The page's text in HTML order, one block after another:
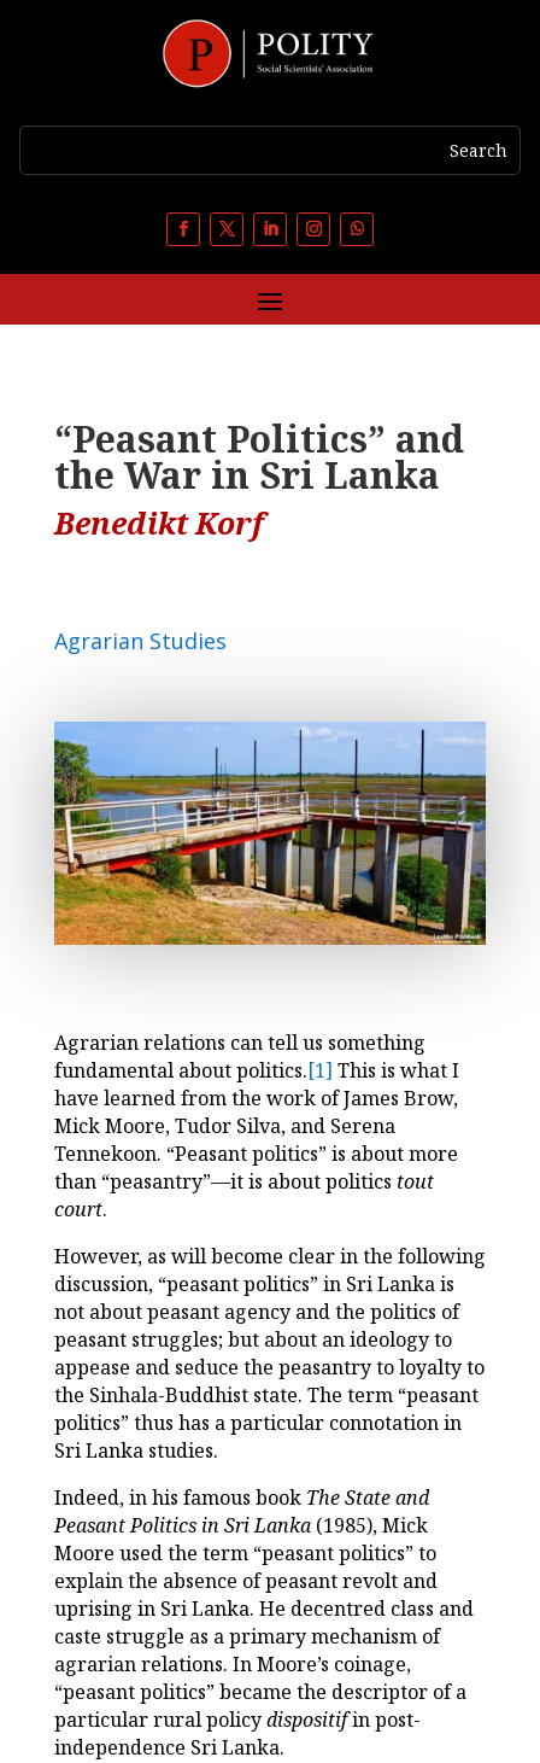
“Peasant Politics” and
the War in Sri Lanka
Benedikt Korf
Agrarian Studies
Agrarian relations can tell us something
fundamental about politics.[1] This is what I
have learned from the work of James Brow,
Mick Moore, Tudor Silva, and Serena
Tennekoon. “Peasant politics” is about more
than “peasantry”—it is about politics tout
court.
However, as will become clear in the following
discussion, “peasant politics” in Sri Lanka is
not about peasant agency and the politics of
peasant struggles; but about an ideology to
appease and seduce the peasantry to loyalty to
the Sinhala-Buddhist state. The term “peasant
politics” thus has a particular connotation in
Sri Lanka studies.
Indeed, in his famous book The State and
Peasant Politics in Sri Lanka(1985), Mick
Moore used the term “peasant politics” to
explain the absence of peasant revolt and
uprising in Sri Lanka. He decentred class and
caste struggle as a primary mechanism of
agrarian relations. In Moore’s coinage,
“peasant politics” became the descriptor of a
particular rural policydispositifin post-
independence Sri Lanka.